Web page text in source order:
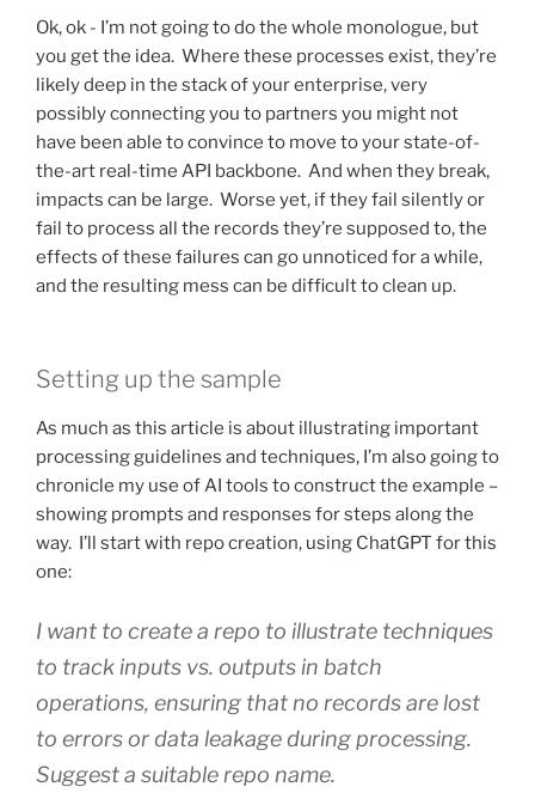
Ok, ok - I’m not going to do the whole monologue, but
you get the idea. Where these processes exist, they’re
likely deep in the stack of your enterprise, very
possibly connecting you to partners you might not
have been able to convince to move to your state-of-
the-art real-time API backbone. And when they break,
impacts can be large. Worse yet, if they fail silently or
fail to process all the records they’re supposed to, the
effects of these failures can go unnoticed for a while,
and the resulting mess can be difficult to clean up.
Setting up the sample
As much as this article is about illustrating important
processing guidelines and techniques, I’m also going to
chronicle my use of AI tools to construct the example –
showing prompts and responses for steps along the
way. I’ll start with repo creation, using ChatGPT for this
one:
I want to create a repo to illustrate techniques
to track inputs vs. outputs in batch
operations, ensuring that no records are lost
to errors or data leakage during processing.
Suggest a suitable repo name.